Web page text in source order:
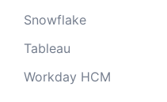
Snowflake
Tableau
Workday HCM